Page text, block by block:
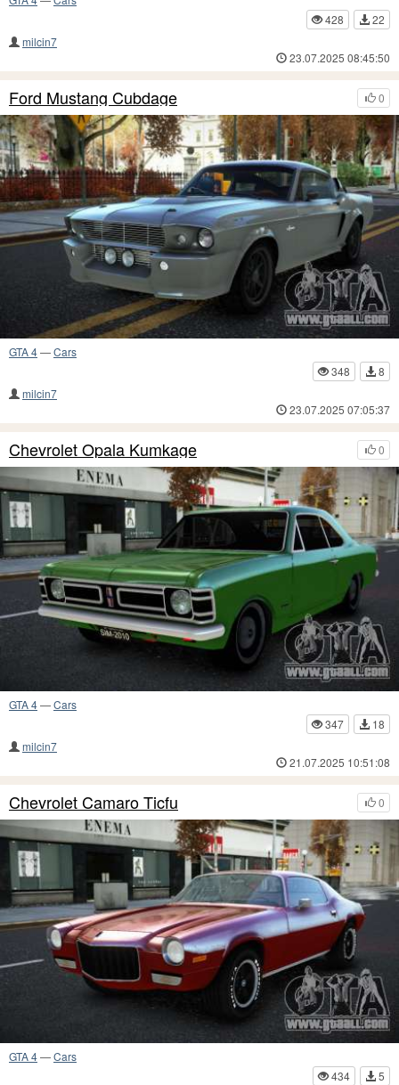
428
22
milcin7
23.07.2025 08:45:50
0
Ford Mustang Cubdage
GTA 4—Cars
348
8
milcin7
23.07.2025 07:05:37
0
Chevrolet Opala Kumkage
GTA 4—Cars
347
18
milcin7
21.07.2025 10:51:08
0
Chevrolet Camaro Ticfu
GTA 4—Cars
434
5